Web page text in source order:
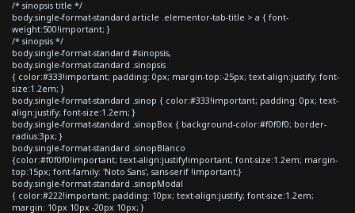
/* sinopsis title */
body.single-format-standard article .elementor-tab-title > a { font-
weight:500!important; }
/* sinopsis */
body.single-format-standard #sinopsis,
body.single-format-standard .sinopsis
{ color:#333!important; padding: 0px; margin-top:-25px; text-align:justify; font-
size:1.2em; }
body.single-format-standard .sinop { color:#333!important; padding: 0px; text-
align:justify; font-size:1.2em; }
body.single-format-standard .sinopBox { background-color:#f0f0f0; border-
radius:3px; }
body.single-format-standard .sinopBlanco
{color:#f0f0f0!important; text-align:justify!important; font-size:1.2em; margin-
top:15px; font-family: 'Noto Sans', sans-serif !important;}
body.single-format-standard .sinopModal
{ color:#222!important; padding: 10px; text-align:justify; font-size:1.2em;
margin: 10px 10px -20px 10px; }